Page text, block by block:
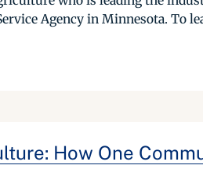
Agency in Minnesota. To
How One